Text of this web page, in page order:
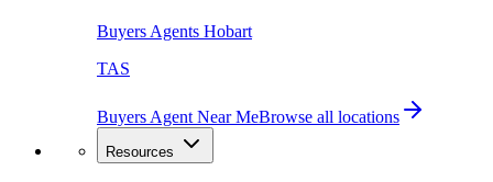
Buyers Agents Hobart
TAS
Buyers Agent Near MeBrowse all locations
Resources